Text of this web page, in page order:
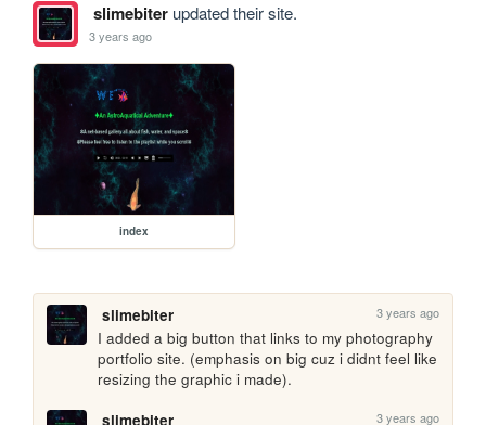
slimebiterupdated their site.
3 years ago
index
slimebiter 3 years ago
I added a big button that links to my photography
portfolio site. (emphasis on big cuz i didnt feel like
resizing the graphic i made).
slimebiter
3 years ago